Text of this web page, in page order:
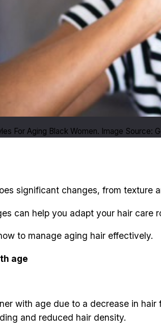
For Aging Black Women. Image Source:
significant changes, from texture
can help you adapt your hair care
to manage aging hair effectively.
age
with age due to a decrease in
and reduced hair density.